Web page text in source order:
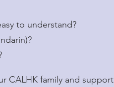
to understand?
CALHK family and support